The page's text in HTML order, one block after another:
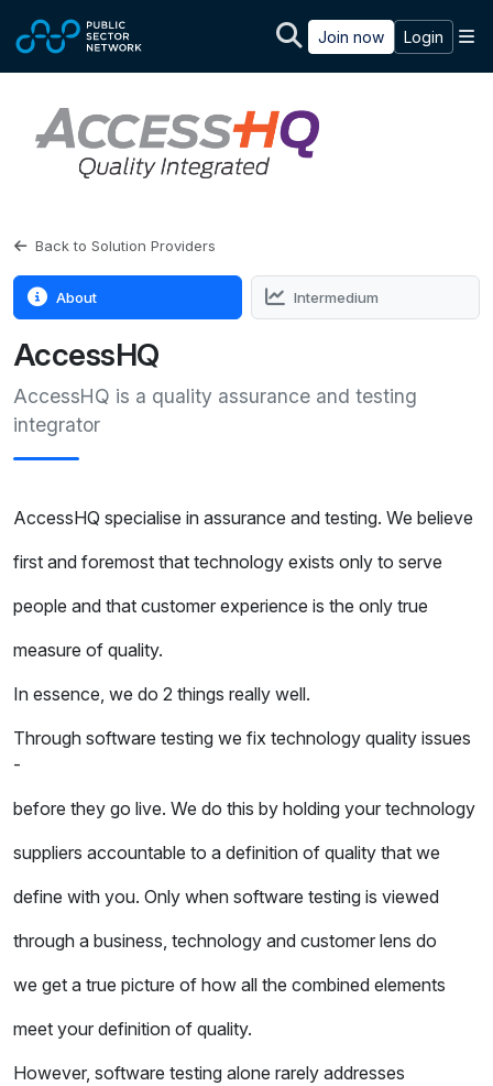
Join now Login
Back to Solution Providers
About Intermedium
AccessHQ
AccessHQ is a quality assurance and testing
integrator
AccessHQ specialise in assurance and testing. We believe
first and foremost that technology exists only to serve
people and that customer experience is the only true
measure of quality.
In essence, we do 2 things really well.
Through software testing we fix technology quality issues
-
before they go live. We do this by holding your technology
suppliers accountable to a definition of quality that we
define with you. Only when software testing is viewed
through a business, technology and customer lens do
we get a true picture of how all the combined elements
meet your definition of quality.
However, software testing alone rarely addresses